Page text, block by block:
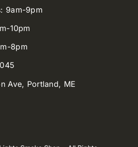
9am-9pm
10pm
8pm
Ave, Portland, ME